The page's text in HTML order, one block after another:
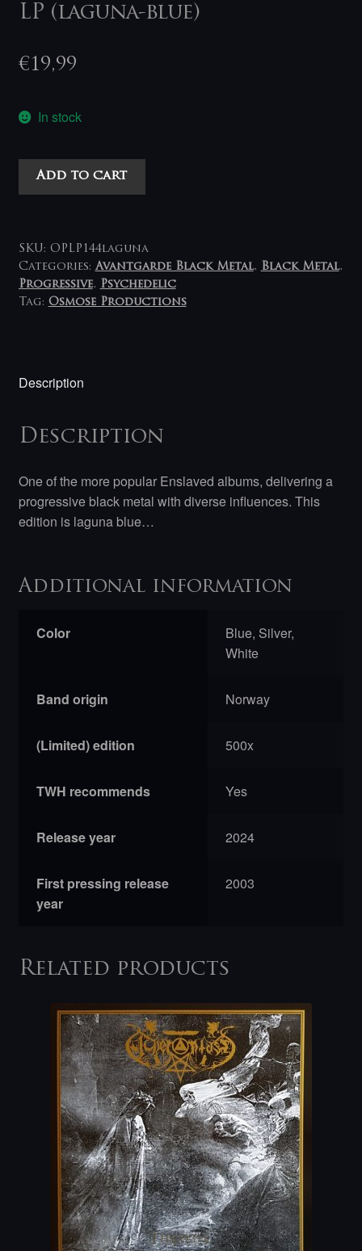
LP (laguna-blue)
€19,99
In stock
Enslaved
Lights
LP
(laguna-
blue)
Add to cart
SKU: OPLP144laguna
Categories:Avantgarde Black Metal, Black Metal,
Progressive, Psychedelic
Tag: Osmose Productions
Description
Description
One of the more popular Enslaved albums, delivering a
progressive black metal with diverse influences. This
edition is laguna blue…
Additional information
Color
Blue, Silver,
White
Band origin Norway
(Limited) edition 500x
TWH recommends Yes
Release year 2024
First pressing release
year
2003
Related products